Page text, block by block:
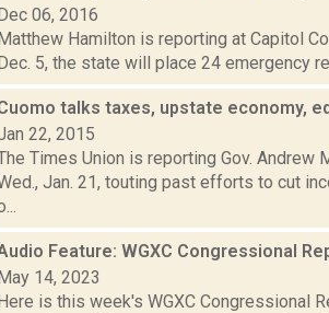
06, 2016
Hamilton is reporting at Capitol
5, the state will place 24 emergency
talks taxes, upstate economy,
22, 2015
Times Union is reporting Gov. Andrew
Jan. 21, touting past efforts to cut
Feature: WGXC Congressional
14, 2023
is this week's WGXC Congressional